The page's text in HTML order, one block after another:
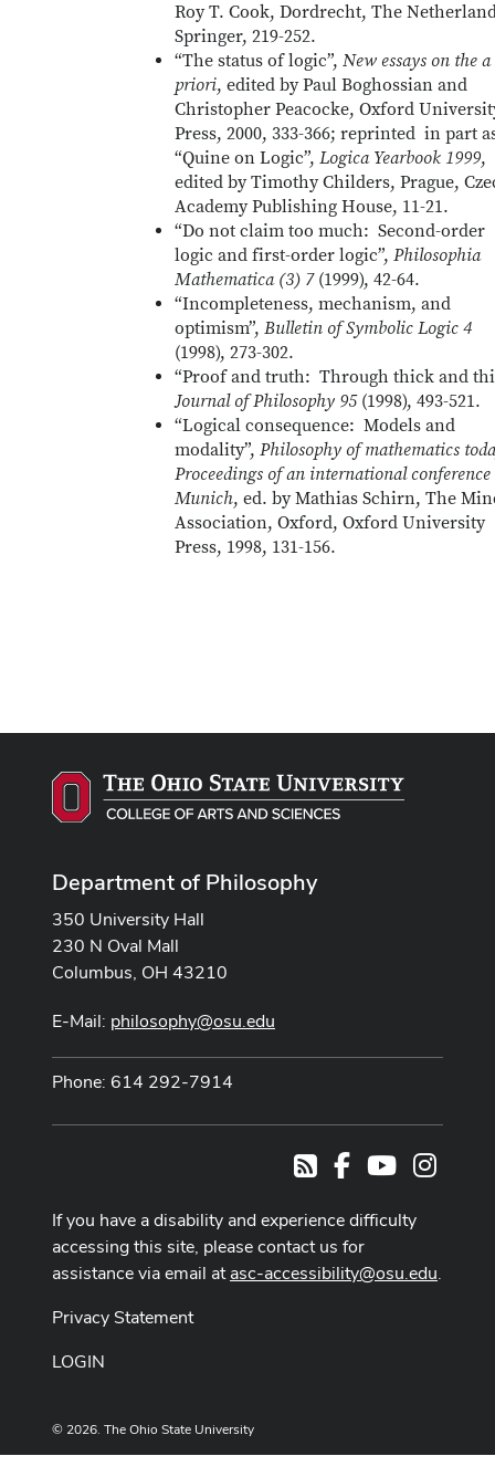
Roy T. Cook, Dordrecht, The
Springer, 219-252.
“The status of logic”, New essays on the a
priori, edited by Paul Boghossian and
Christopher Peacocke, Oxford
Press, 2000, 333-366; reprinted in part
“Quine on Logic”, Logica Yearbook 1999,
edited by Timothy Childers, Prague,
Academy Publishing House, 11-21.
“Do not claim too much: Second-order
logic and first-order logic”, Philosophia
Mathematica (3) 7(1999), 42-64.
“Incompleteness, mechanism, and
optimism”, Bulletin of Symbolic Logic 4
(1998), 273-302.
“Proof and truth: Through thick and
Journal of Philosophy 95 (1998), 493-521.
“Logical consequence: Models and
modality”, Philosophy of mathematics
Proceedings of an international
Munich, ed. by Mathias Schirn, The
Association, Oxford, Oxford University
Press, 1998, 131-156.
Department of Philosophy
350 University Hall
230 N Oval Mall
Columbus, OH 43210
E-Mail: philosophy@osu.edu
Phone: 614 292-7914
RSSFacebookYoutube
If you have a disability and experience difficulty
accessing this site, please contact us for
assistance via email atasc-accessibility@osu.edu.
Privacy Statement
LOGIN
© 2026. The Ohio State University